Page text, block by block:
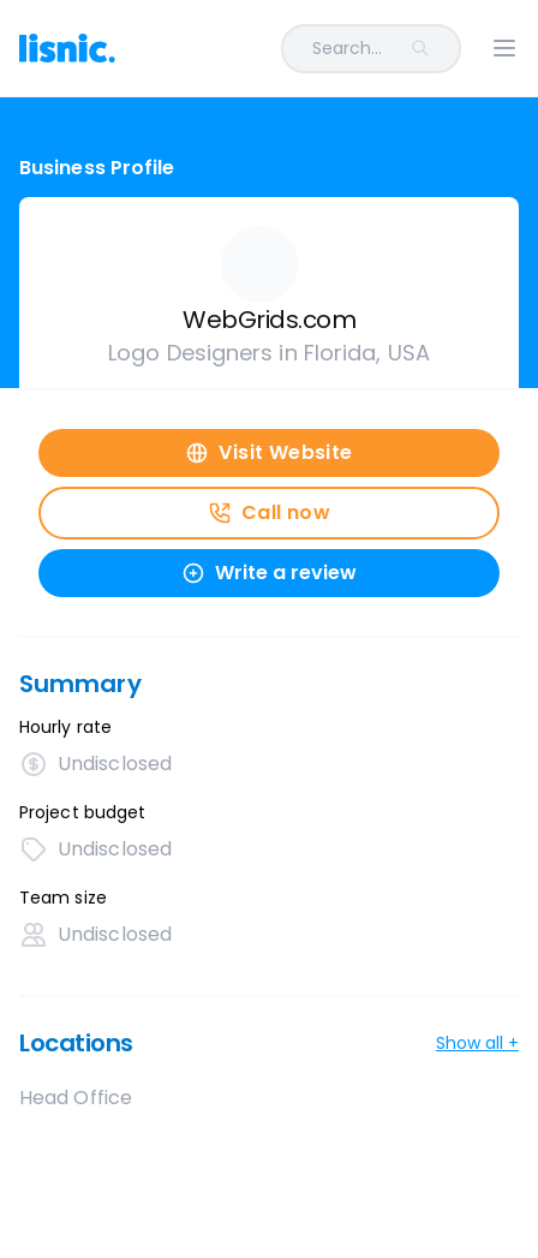
Search...
Business Profile
WebGrids.com
Logo Designers in Florida, USA
Visit Website
Call now
Write a review
Summary
Hourly rate
Undisclosed
Project budget
Undisclosed
Team size
Undisclosed
Locations Show all +
Head Office